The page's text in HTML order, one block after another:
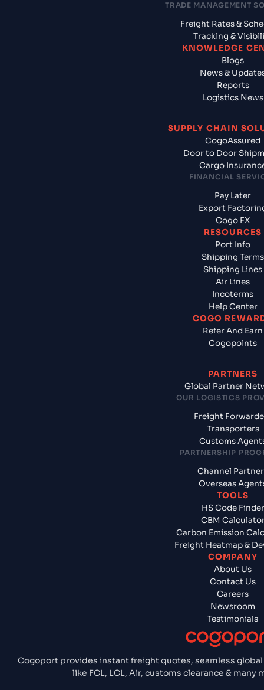
Cogoport provides instant freight quotes, seamless
like FCL, LCL, Air, customs clearance &
TRADE MANAGEMENT
Freight Rates &
Tracking &
KNOWLEDGE
Blogs
News &
Reports
Logistics News
SUPPLY CHAIN
CogoAssured
Door to Door
Cargo
FINANCIAL
Pay Later
Export
Cogo FX
RESOURCES
Port Info
Shipping Terms
Shipping Lines
Air Lines
Incoterms
Help Center
COGO
Refer And Earn
Cogopoints
PARTNERS
Global Partner
OUR LOGISTICS
Freight
Transporters
Customs
PARTNERSHIP
Channel
Overseas
TOOLS
HS Code Finder
CBM
Carbon Emission
Freight Heatmap &
COMPANY
About Us
Contact Us
Careers
Newsroom
Testimonials